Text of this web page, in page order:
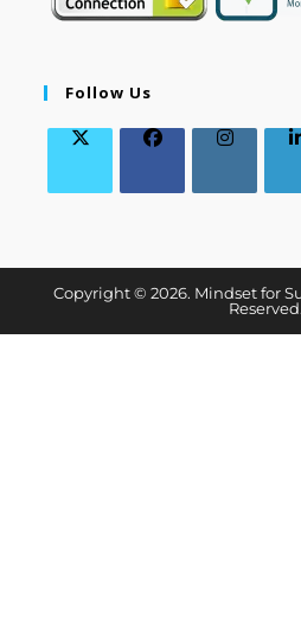
Follow Us
Copyright © 2026. Mindset for
Reserved.